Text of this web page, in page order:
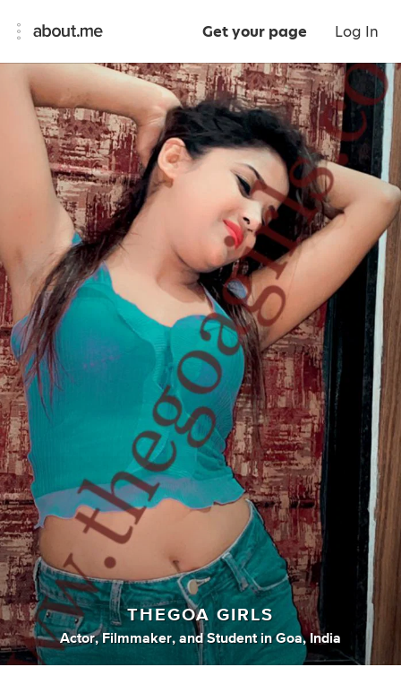
Get your page Log In
THEGOA GIRLS
Actor, Filmmaker, andStudent inGoa, India